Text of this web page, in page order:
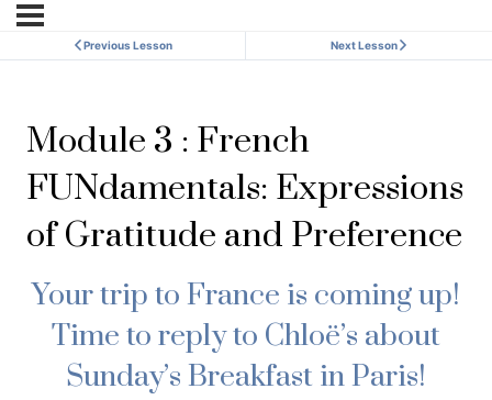
Previous Lesson Next Lesson
Module 3 : French
FUNdamentals: Expressions
of Gratitude and Preference
Your trip to France is coming up!
Time to reply to Chloë’s about
Sunday’s Breakfast in Paris!